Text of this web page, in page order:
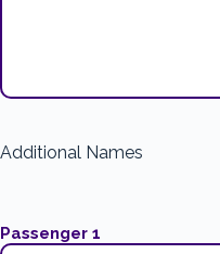
Additional Names
Passenger 1